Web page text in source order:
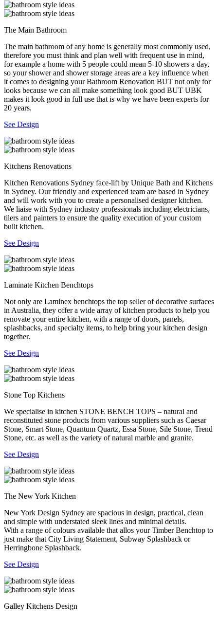
The Main Bathroom
The main bathroom of any home is generally most commonly used,
therefore you must think and plan well with frequent use in mind,
for example a home with 5 people could mean 5-10 showers a day,
so your shower and shower storage areas are a key influence when
it comes to designing your Bathroom Renovation BUT not only for
looks because we can all make something look good BUT UBK
makes it look good in full use that is why we have been experts for
20 years.
See Design
Kitchens Renovations
Kitchen Renovations Sydney face-lift by Unique Bath and Kitchens
in Sydney. Our friendly and experienced team are based in Sydney
and will work with you to create a personalised designer kitchen.
We liaise with Sydney industry professionals including electricians,
tilers and painters to ensure the quality execution of your custom
built kitchen.
See Design
Laminate Kitchen Benchtops
Not only are Laminex benchtops the top seller of decorative surfaces
in Australia, they offer a wide array of kitchen products to help you
renovate your entire kitchen, with a range of doors, panels,
splashbacks, and specialty items, to help bring your kitchen design
together.
See Design
Stone Top Kitchens
We specialise in kitchen STONE BENCH TOPS – natural and
reconstituted stone products from various suppliers such as Caesar
Stone, Smart Stone, Quantum Quartz, Essa Stone, Sile Stone, Trend
Stone, etc. as well as the variety of natural marble and granite.
See Design
The New York Kitchen
New York Design Sydney are spacious in design, practical, clean
and simple with understated sleek lines and minimal details.
With a range of colours available that allos your Timber Benchtop to
just make that City Living Statement, Subway Splashback or
Herringbone Splashback.
See Design
Galley Kitchens Design